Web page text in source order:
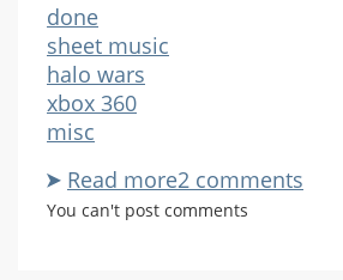
done
sheet music
halo wars
xbox 360
misc
Read moreabout
Bad
2 comments
You can't post comments